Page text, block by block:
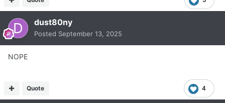
dust80ny
Posted September 13, 2025
NOPE
4
Quote